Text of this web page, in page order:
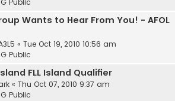
Public
Wants to Hear From You! - AFOL
« Tue Oct 19, 2010 10:56 am
Public
FLL Island Qualifier
« Thu Oct 07, 2010 9:37 am
Public